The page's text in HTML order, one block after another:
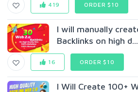
419 ORDER $10
I will manually
Backlinks on high d...
16 ORDER $10
I Will Create 100+